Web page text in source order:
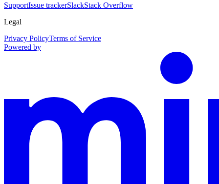
SupportIssue trackerSlackStack Overflow
Legal
Privacy PolicyTerms of Service
Powered by